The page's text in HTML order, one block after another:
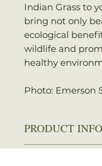
Indian Grass to
bring not only
ecological
wildlife and
healthy
Photo: Emerson
PRODUCT INFO
Zone: 4-9